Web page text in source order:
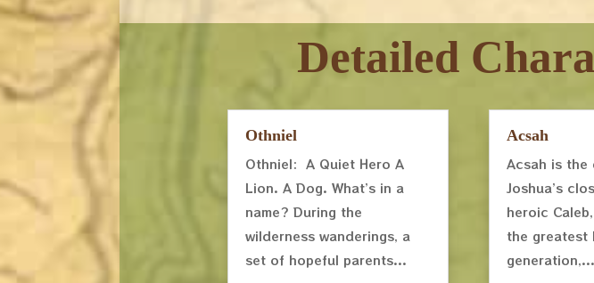
Detailed
Othniel
Othniel: A Quiet Hero A
Lion. A Dog. What’s in a
name? During the
wilderness wanderings, a
set of hopeful parents...
Acsah
Acsah is the
Joshua’s
heroic
the greatest
generation,...